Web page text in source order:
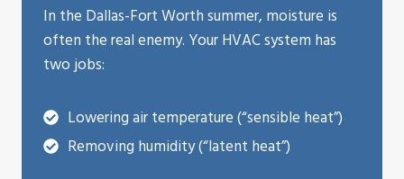
In the Dallas-Fort Worth summer, moisture is
often the real enemy. Your HVAC system has
two jobs:
Lowering air temperature (“sensible heat”)
Removing humidity (“latent heat”)